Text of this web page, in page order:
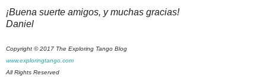
¡Buena suerte amigos, y muchas gracias!
Daniel
Copyright © 2017 The Exploring Tango Blog
www.exploringtango.com
All Rights Reserved